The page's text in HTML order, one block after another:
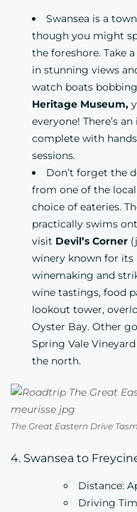
Swansea is a
though you might
the foreshore. Take
in stunning views
watch boats
Heritage Museum,
everyone! There’s
complete with
sessions.
Don’t forget the
from one of the local
choice of eateries.
practically swims
visit Devil’s Corner
winery known for
winemaking and
wine tastings, food
lookout tower,
Oyster Bay. Other
Spring Vale
the north.
The Great Eastern Drive
4. Swansea to
Distance:
Driving